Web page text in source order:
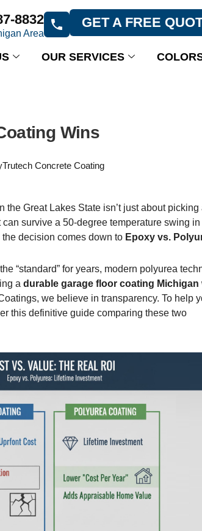
8832
Area
GET A FREE
OUR SERVICES
Wins
Trutech Concrete Coating
Great Lakes State isn’t just about picking
can survive a 50-degree temperature swing
decision comes down to Epoxy vs.
“standard” for years, modern polyurea
a durable garage floor coating Michigan
, we believe in transparency. To help
this definitive guide comparing these two